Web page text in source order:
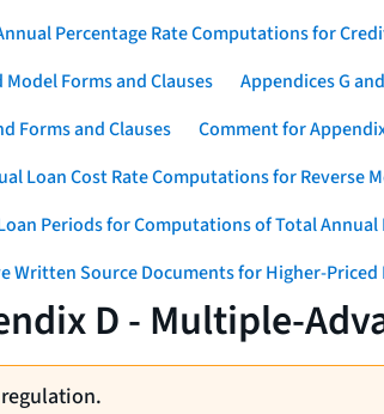
Percentage Rate Computations for
Forms and Clauses
Appendices G
Forms and Clauses
Comment for
Loan Cost Rate Computations for Reverse
Periods for Computations of Total Annual
Written Source Documents for Higher-Priced
D - Multiple-